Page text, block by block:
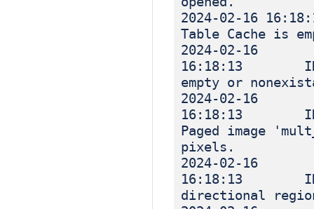
2024-02-16
Table Cache is
2024-02-16
16:18:13
empty or
2024-02-16
16:18:13
Paged image
pixels.
2024-02-16
16:18:13
directional